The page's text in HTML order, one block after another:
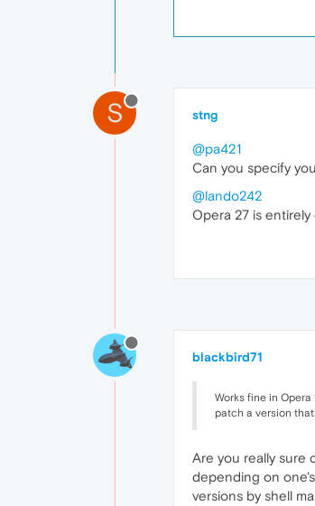
S stng
@pa421
Can you specify
@lando242
Opera 27 is
blackbird71
Works fine in
patch a version
Are you really sure
depending on
versions by shell